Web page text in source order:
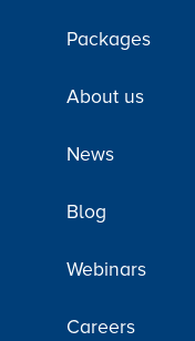
Packages
About us
News
Blog
Webinars
Careers